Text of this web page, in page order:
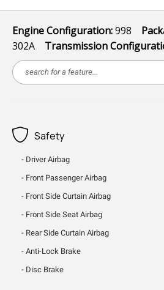
Engine Configuration:998
302A Transmission
Safety
Driver Airbag
Front Passenger Airbag
Front Side Curtain Airbag
Front Side Seat Airbag
Rear Side Curtain Airbag
Anti-Lock Brake
Disc Brake